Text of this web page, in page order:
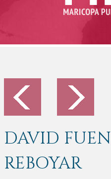
DAVID
REBOYAR